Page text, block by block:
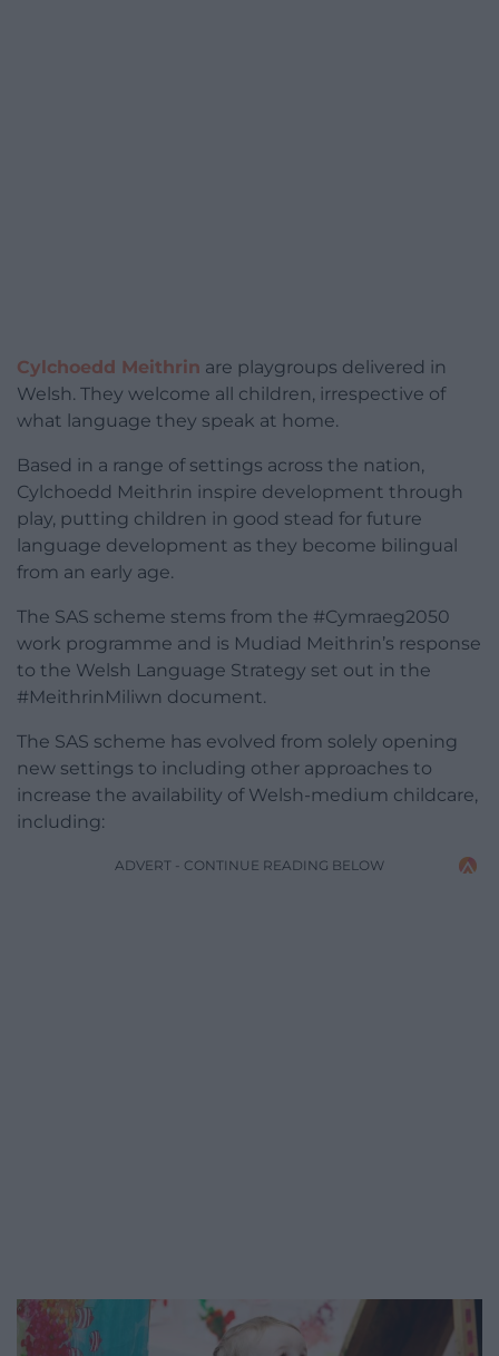
Cylchoedd Meithrin are playgroups delivered in
Welsh. They welcome all children, irrespective of
what language they speak at home.
Based in a range of settings across the nation,
Cylchoedd Meithrin inspire development through
play, putting children in good stead for future
language development as they become bilingual
from an early age.
The SAS scheme stems from the #Cymraeg2050
work programme and is Mudiad Meithrin’s response
to the Welsh Language Strategy set out in the
#MeithrinMiliwn document.
The SAS scheme has evolved from solely opening
new settings to including other approaches to
increase the availability of Welsh-medium childcare,
including:
ADVERT - CONTINUE READING BELOW